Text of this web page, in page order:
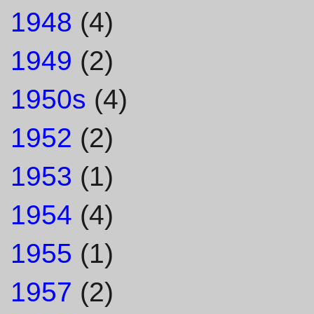
1948 (4)
1949 (2)
1950s (4)
1952 (2)
1953 (1)
1954 (4)
1955 (1)
1957 (2)